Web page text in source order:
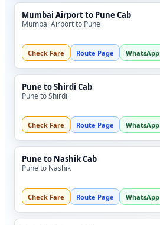
Mumbai Airport to Pune Cab
Mumbai Airport to Pune
Check Fare Route Page WhatsApp
Pune to Shirdi Cab
Pune to Shirdi
Check Fare Route Page WhatsApp
Pune to Nashik Cab
Pune to Nashik
Check Fare Route Page WhatsApp